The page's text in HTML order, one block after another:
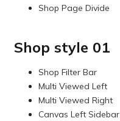
Shop Page Divide
Shop style 01
Shop Filter Bar
Multi Viewed Left
Multi Viewed Right
Canvas Left Sidebar